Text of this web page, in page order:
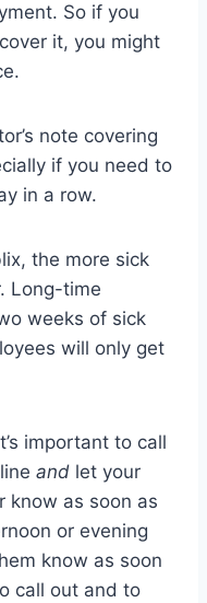
So if you
it, you might
note covering
if you need to
in a row.
the more sick
Long-time
weeks of sick
will only get
important to call
and let your
know as soon as
or evening
know as soon
call out and to